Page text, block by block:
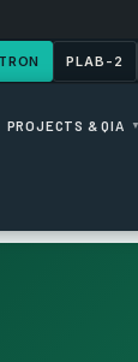
PLAB-2
PROJECTS & QIA ▼